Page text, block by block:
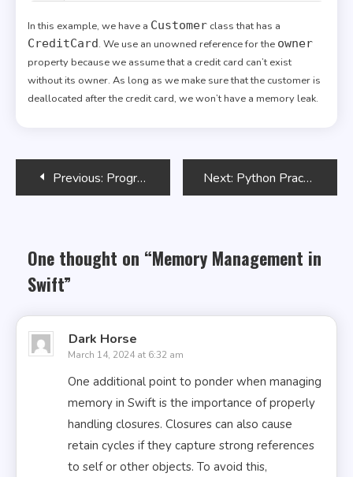
In this example, we have a Customer class that has a
CreditCard. We use an unowned reference for the owner
property because we assume that a credit card can’t exist
without its owner. As long as we make sure that the customer is
deallocated after the credit card, we won’t have a memory leak.
PostPrevious: Programming Arduino Next: Python Practice Makes a Master
One thought on “Memory Management in
Swift”
Dark Horse
March 14, 2024 at 6:32 am
One additional point to ponder when managing
memory in Swift is the importance of properly
handling closures. Closures can also cause
retain cycles if they capture strong references
to self or other objects. To avoid this,